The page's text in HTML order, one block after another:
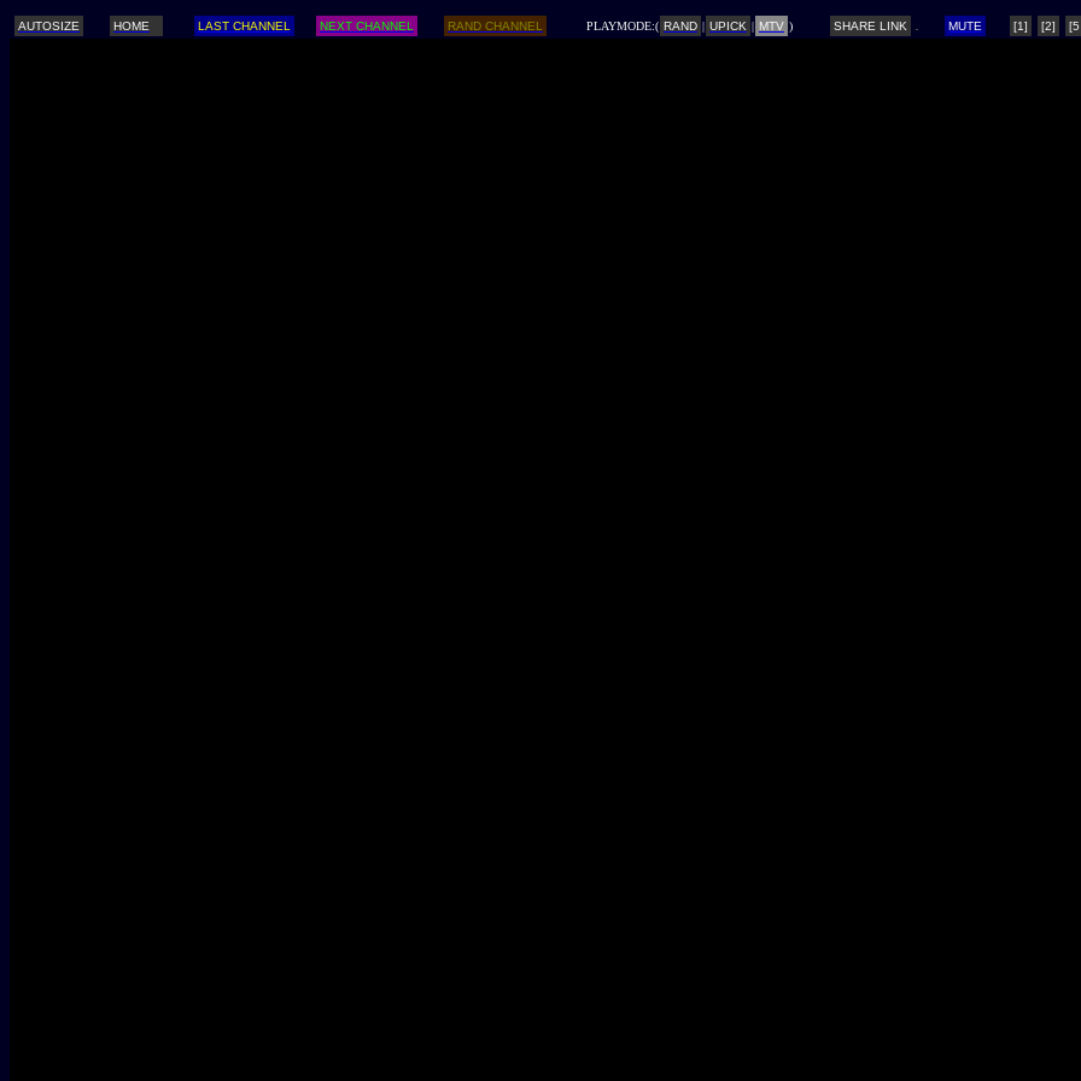
AUTOSIZE HOME LAST CHANNEL NEXT CHANNEL RAND CHANNEL PLAYMODE:( RAND | UPICK | MTV ) SHARE LINK MUTE [1] [2]